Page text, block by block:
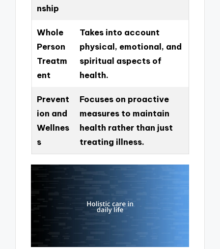
nship
Whole
Person
Treatm
ent
Takes into account
physical, emotional, and
spiritual aspects of
health.
Prevent
ion and
Wellnes
s
Focuses on proactive
measures to maintain
health rather than just
treating illness.